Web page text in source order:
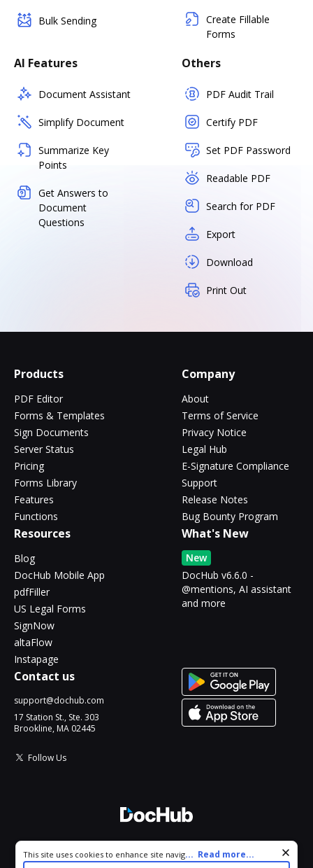
Bulk Sending
Create Fillable
Forms
AI Features
Document Assistant
Simplify Document
Summarize Key
Points
Get Answers to
Document
Questions
Others
PDF Audit Trail
Certify PDF
Set PDF Password
Readable PDF
Search for PDF
Export
Download
Print Out
Products
PDF Editor
Forms & Templates
Sign Documents
Server Status
Pricing
Forms Library
Features
Functions
Company
About
Terms of Service
Privacy Notice
Legal Hub
E-Signature Compliance
Support
Release Notes
Bug Bounty Program
Resources
Blog
DocHub Mobile App
pdfFiller
US Legal Forms
SignNow
altaFlow
Instapage
What's New
New
DocHub v6.6.0 -
@mentions, AI assistant
and more
Contact us
support@dochub.com
17 Station St., Ste. 303
Brookline, MA 02445
Follow Us
All Rights Reserved.
Cookie consent notice
This site uses cookies to enhance site navigation and personalize
... Read more...